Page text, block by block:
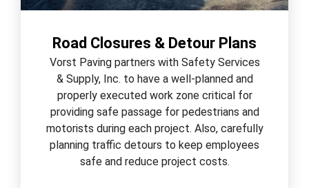
Road Closures & Detour Plans
Vorst Paving partners with Safety Services
& Supply, Inc. to have a well-planned and
properly executed work zone critical for
providing safe passage for pedestrians and
motorists during each project. Also, carefully
planning traffic detours to keep employees
safe and reduce project costs.